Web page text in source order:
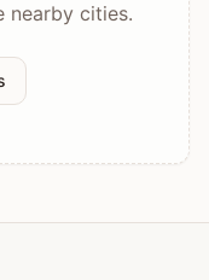
nearby cities.